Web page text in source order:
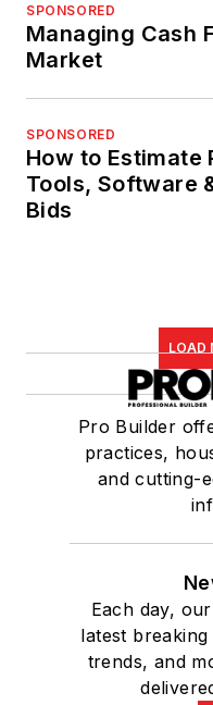
SPONSORED
Managing Cash
Market
SPONSORED
How to Estimate
Tools, Software
Bids
LOAD
Pro Builder
practices,
and cutting-
Each day,
latest
trends, and